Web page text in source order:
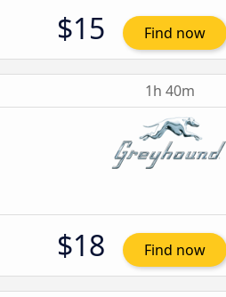
$15 Find now
1h 40m
$18 Find now